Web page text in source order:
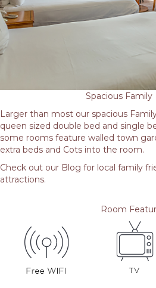
Spacious Family
Larger than most our spacious
queen sized double bed and single
some rooms feature walled town
extra beds and Cots into the room.
Check out our Blog for local family
attractions.
Room